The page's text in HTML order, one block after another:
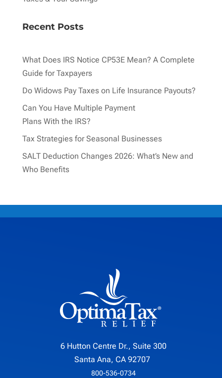
Recent Posts
What Does IRS Notice CP53E Mean? A Complete
Guide for Taxpayers
Do Widows Pay Taxes on Life Insurance Payouts?
Can You Have Multiple Payment
Plans With the IRS?
Tax Strategies for Seasonal Businesses
SALT Deduction Changes 2026: What’s New and
Who Benefits
6 Hutton Centre Dr., Suite 300
Santa Ana, CA 92707
800-536-0734